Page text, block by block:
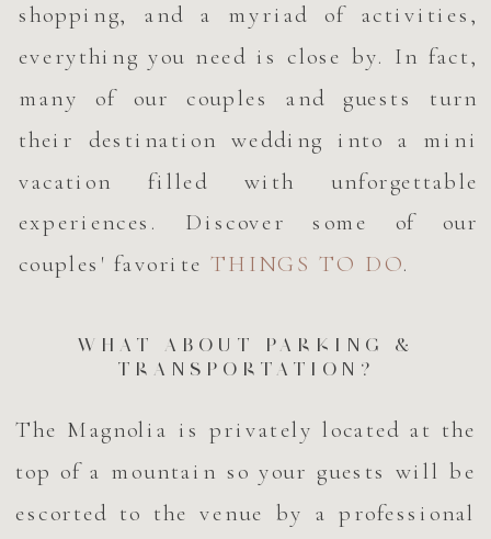
The Magnolia is privately located at the
top of a mountain so your guests will be
escorted to the venue by a professional
WHAT ABOUT PARKING &
TRANSPORTATION?
shopping, and a myriad of activities,
everything you need is close by. In fact,
many of our couples and guests turn
their destination wedding into a mini
vacation filled with unforgettable
experiences. Discover some of our
couples' favorite THINGS TO DO.